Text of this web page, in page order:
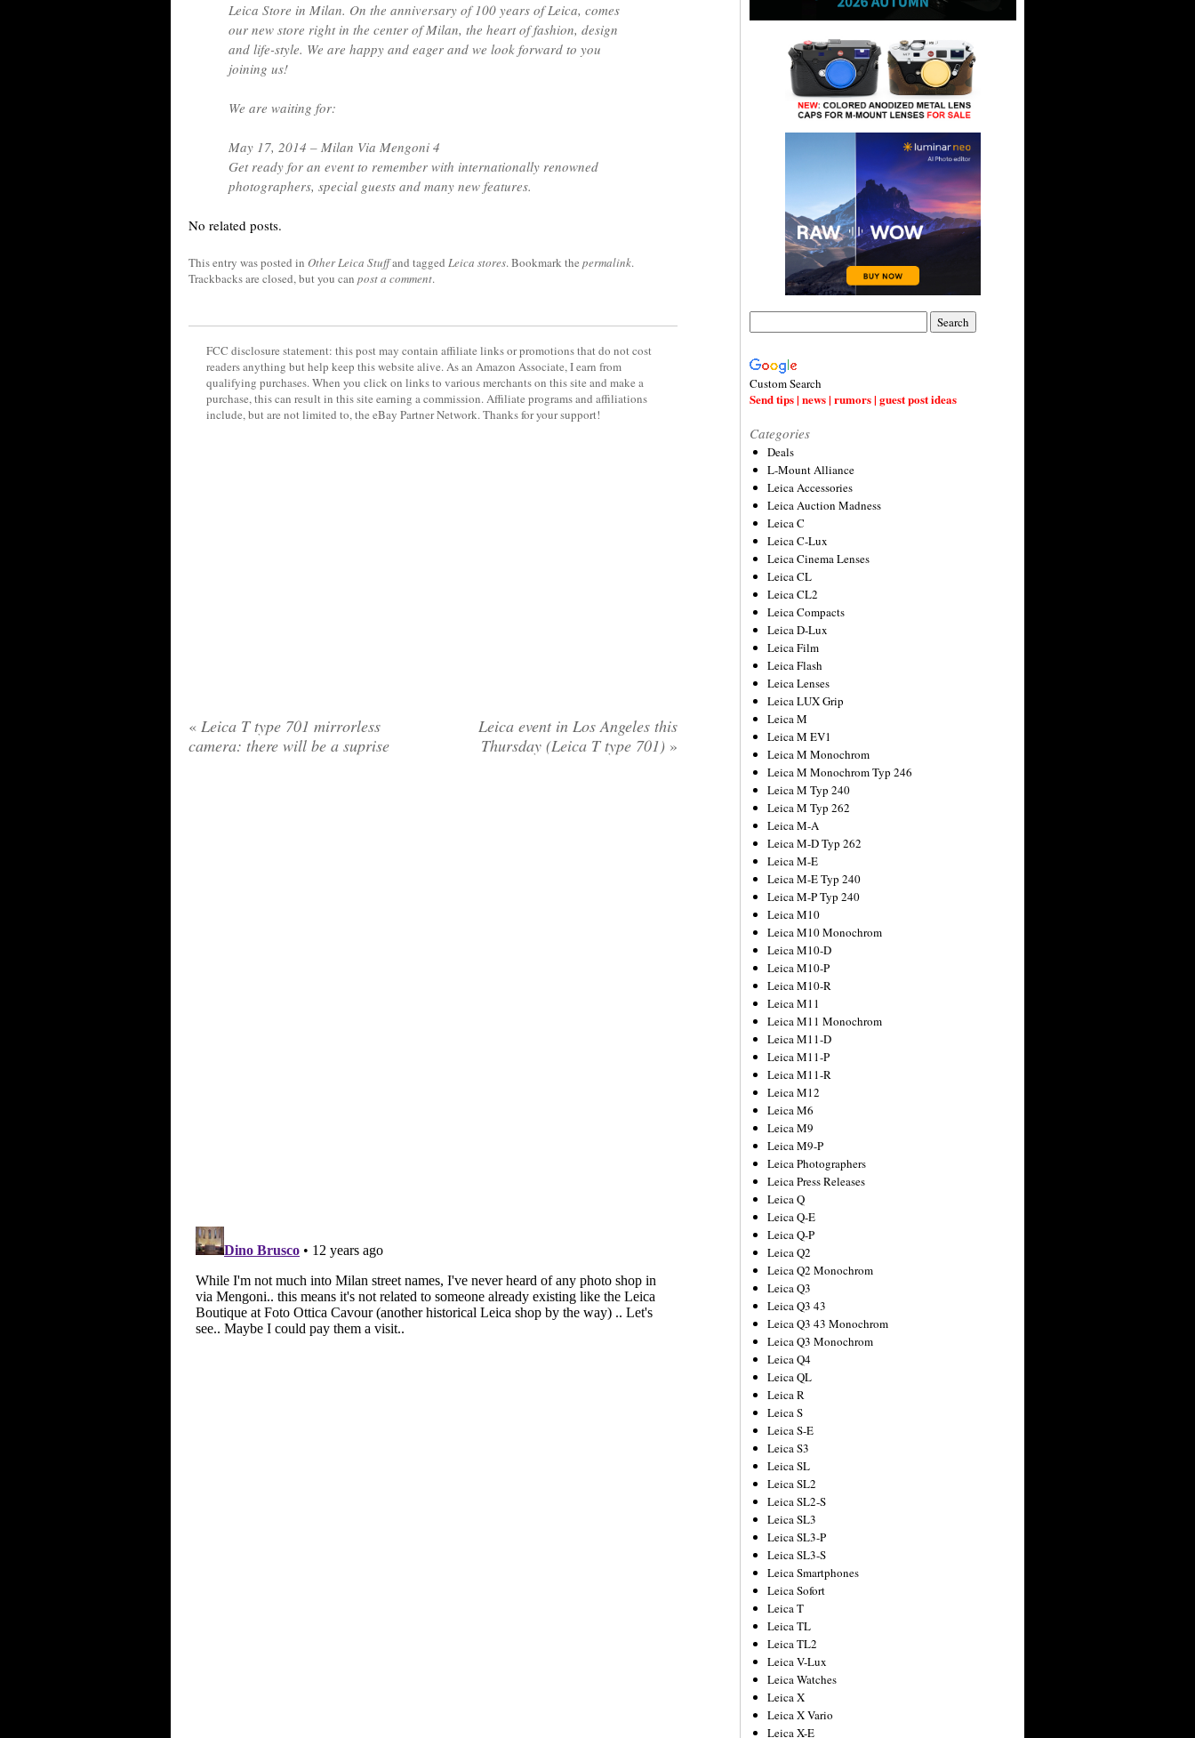
Leica Store in Milan. On the anniversary of 100 years of Leica, comes
our new store right in the center of Milan, the heart of fashion, design
and life-style. We are happy and eager and we look forward to you
joining us!
We are waiting for:
May 17, 2014 – Milan Via Mengoni 4
Get ready for an event to remember with internationally renowned
photographers, special guests and many new features.
No related posts.
This entry was posted in Other Leica Stuffand tagged Leica stores. Bookmark the permalink.
Trackbacks are closed, but you can post a comment.
FCC disclosure statement: this post may contain affiliate links or promotions that do not cost
readers anything but help keep this website alive. As an Amazon Associate, I earn from
qualifying purchases. When you click on links to various merchants on this site and make a
purchase, this can result in this site earning a commission. Affiliate programs and affiliations
include, but are not limited to, the eBay Partner Network. Thanks for your support!
« Leica T type 701 mirrorless
camera: there will be a suprise
Leica event in Los Angeles this
Thursday (Leica T type 701) »
Custom Search
Send tips | news | rumors | guest post ideas
Categories
Deals
L-Mount Alliance
Leica Accessories
Leica Auction Madness
Leica C
Leica C-Lux
Leica Cinema Lenses
Leica CL
Leica CL2
Leica Compacts
Leica D-Lux
Leica Film
Leica Flash
Leica Lenses
Leica LUX Grip
Leica M
Leica M EV1
Leica M Monochrom
Leica M Monochrom Typ 246
Leica M Typ 240
Leica M Typ 262
Leica M-A
Leica M-D Typ 262
Leica M-E
Leica M-E Typ 240
Leica M-P Typ 240
Leica M10
Leica M10 Monochrom
Leica M10-D
Leica M10-P
Leica M10-R
Leica M11
Leica M11 Monochrom
Leica M11-D
Leica M11-P
Leica M11-R
Leica M12
Leica M6
Leica M9
Leica M9-P
Leica Photographers
Leica Press Releases
Leica Q
Leica Q-E
Leica Q-P
Leica Q2
Leica Q2 Monochrom
Leica Q3
Leica Q3 43
Leica Q3 43 Monochrom
Leica Q3 Monochrom
Leica Q4
Leica QL
Leica R
Leica S
Leica S-E
Leica S3
Leica SL
Leica SL2
Leica SL2-S
Leica SL3
Leica SL3-P
Leica SL3-S
Leica Smartphones
Leica Sofort
Leica T
Leica TL
Leica TL2
Leica V-Lux
Leica Watches
Leica X
Leica X Vario
Leica X-E